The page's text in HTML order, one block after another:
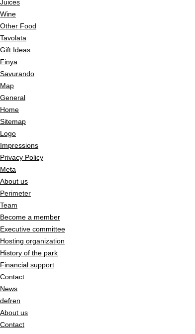
Juices
Wine
Other Food
Tavolata
Gift Ideas
Finya
Savurando
Map
General
Home
Sitemap
Logo
Impressions
Privacy Policy
Meta
About us
Perimeter
Team
Become a member
Executive committee
Hosting organization
History of the park
Financial support
Contact
News
defren
About us
Contact